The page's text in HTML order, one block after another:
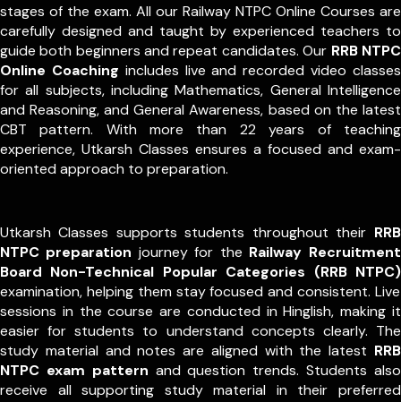
stages of the exam. All our Railway NTPC Online Courses are
carefully designed and taught by experienced teachers to
guide both beginners and repeat candidates. Our RRB NTPC
Online Coaching includes live and recorded video classes
for all subjects, including Mathematics, General Intelligence
and Reasoning, and General Awareness, based on the latest
CBT pattern. With more than 22 years of teaching
experience, Utkarsh Classes ensures a focused and exam-
oriented approach to preparation.
Utkarsh Classes supports students throughout their RRB
NTPC preparation journey for the Railway Recruitment
Board Non-Technical Popular Categories (RRB NTPC)
examination, helping them stay focused and consistent. Live
sessions in the course are conducted in Hinglish, making it
easier for students to understand concepts clearly. The
study material and notes are aligned with the latest RRB
NTPC exam pattern and question trends. Students also
receive all supporting study material in their preferred